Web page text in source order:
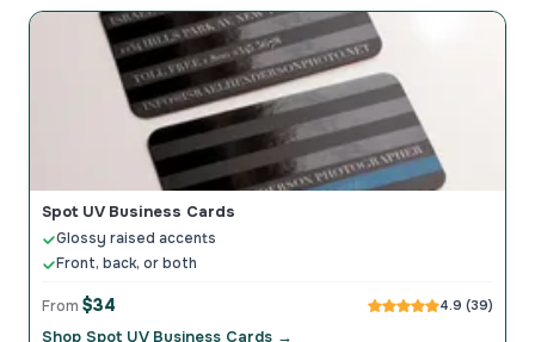
Spot UV Business Cards
Glossy raised accents
Front, back, or both
From $34 4.9 (39)
Shop Spot UV Business Cards →